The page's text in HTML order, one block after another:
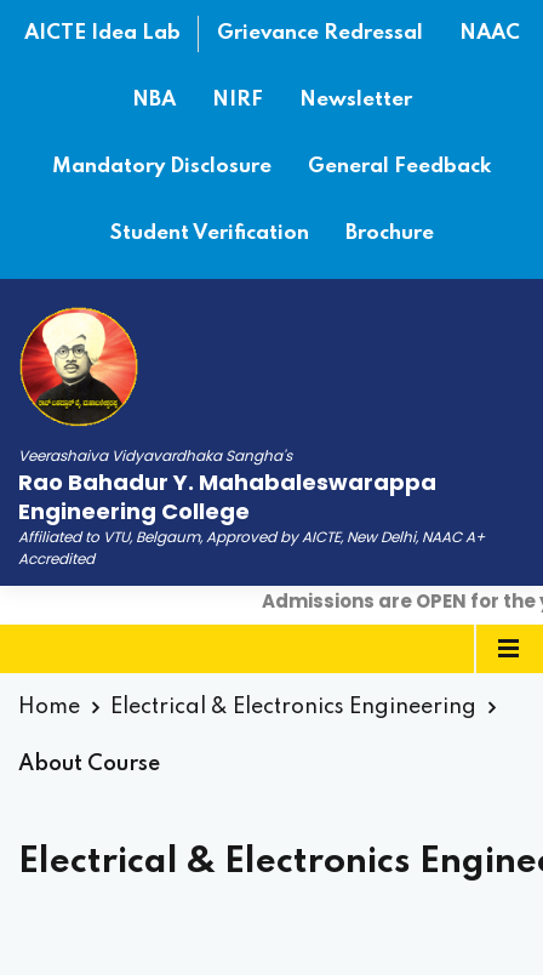
AICTE Idea Lab Grievance Redressal NAAC
NBA NIRF Newsletter
Mandatory Disclosure General Feedback
Student Verification Brochure
Veerashaiva Vidyavardhaka Sangha's
Rao Bahadur Y. Mahabaleswarappa
Engineering College
Affiliated to VTU, Belgaum, Approved by AICTE, New Delhi, NAAC A+
Accredited
Admissions are OPEN for the
Home Electrical & Electronics Engineering
About Course
Electrical & Electronics